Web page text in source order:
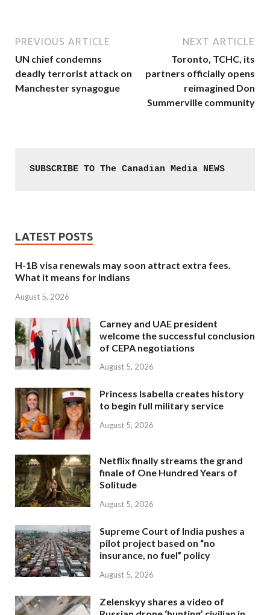
PREVIOUS ARTICLE
UN chief condemns
deadly terrorist attack on
Manchester synagogue
NEXT ARTICLE
Toronto, TCHC, its
partners officially opens
reimagined Don
Summerville community
SUBSCRIBE TO The Canadian Media NEWS
LATEST POSTS
H-1B visa renewals may soon attract extra fees.
What it means for Indians
August 5, 2026
Carney and UAE president
welcome the successful conclusion
of CEPA negotiations
August 5, 2026
Princess Isabella creates history
to begin full military service
August 5, 2026
Netflix finally streams the grand
finale of One Hundred Years of
Solitude
August 5, 2026
Supreme Court of India pushes a
pilot project based on “no
insurance, no fuel” policy
August 5, 2026
Zelenskyy shares a video of